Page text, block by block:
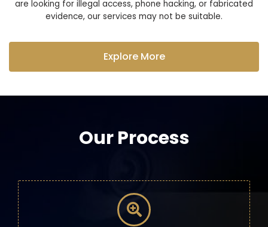
are looking for illegal access, phone hacking, or fabricated
evidence, our services may not be suitable.
Explore More
Our Process